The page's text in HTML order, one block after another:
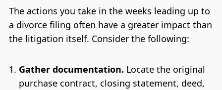
The actions you take in the weeks leading up to
a divorce filing often have a greater impact than
the litigation itself. Consider the following:
Gather documentation. Locate the original
purchase contract, closing statement, deed,